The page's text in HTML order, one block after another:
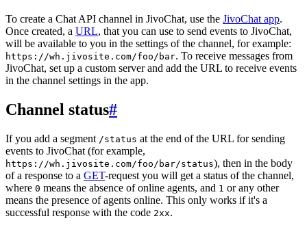
To create a Chat API channel in JivoChat, use the JivoChat app.
Once created, a URL, that you can use to send events to JivoChat,
will be available to you in the settings of the channel, for example:
https://wh.jivosite.com/foo/bar. To receive messages from
JivoChat, set up a custom server and add the URL to receive events
in the channel settings in the app.
Channel status#
If you add a segment /status at the end of the URL for sending
events to JivoChat (for example,
https://wh.jivosite.com/foo/bar/status), then in the body
of a response to a GET-request you will get a status of the channel,
where 0 means the absence of online agents, and 1 or any other
means the presence of agents online. This only works if it's a
successful response with the code 2xx.